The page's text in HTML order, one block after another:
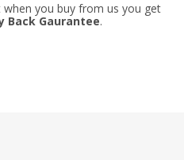
you buy from us you get
Back Gaurantee.